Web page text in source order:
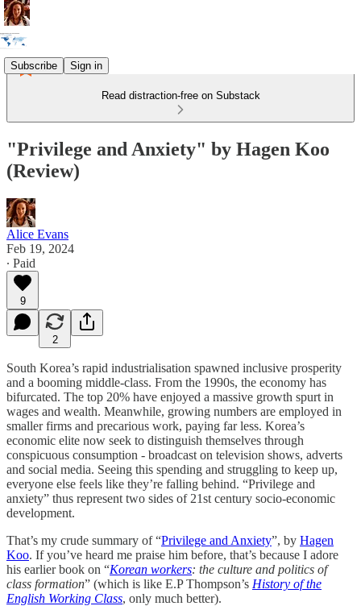
Subscribe Sign in
Read distraction-free on Substack
"Privilege and Anxiety" by Hagen Koo
(Review)
Alice Evans
Feb 19, 2024
∙ Paid
9
2
South Korea’s rapid industrialisation spawned inclusive prosperity
and a booming middle-class. From the 1990s, the economy has
bifurcated. The top 20% have enjoyed a massive growth spurt in
wages and wealth. Meanwhile, growing numbers are employed in
smaller firms and precarious work, paying far less. Korea’s
economic elite now seek to distinguish themselves through
conspicuous consumption - broadcast on television shows, adverts
and social media. Seeing this spending and struggling to keep up,
everyone else feels like they’re falling behind. “Privilege and
anxiety” thus represent two sides of 21st century socio-economic
development.
That’s my crude summary of “Privilege and Anxiety”, by Hagen
Koo. If you’ve heard me praise him before, that’s because I adore
his earlier book on “Korean workers: the culture and politics of
class formation” (which is like E.P Thompson’s History of the
English Working Class, only much better).